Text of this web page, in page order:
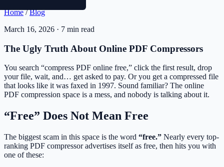
Home / Blog
March 16, 2026 · 7 min read
The Ugly Truth About Online PDF Compressors
You search “compress PDF online free,” click the first result, drop
your file, wait, and… get asked to pay. Or you get a compressed file
that looks like it was faxed in 1997. Sound familiar? The online
PDF compression space is a mess, and nobody is talking about it.
“Free” Does Not Mean Free
The biggest scam in this space is the word “free.” Nearly every top-
ranking PDF compressor advertises itself as free, then hits you with
one of these: